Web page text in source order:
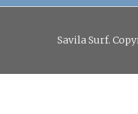
Savila Surf.